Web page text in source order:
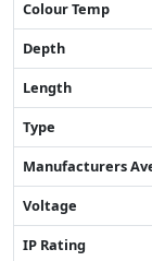
Colour Temp
Depth
Length
Type
Manufacturers
Voltage
IP Rating